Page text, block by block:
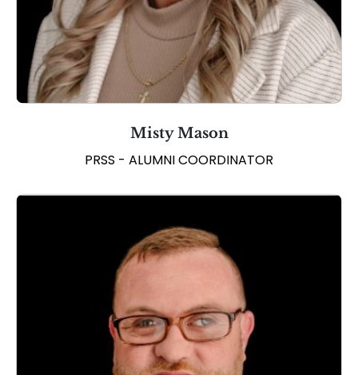
Misty Mason
PRSS - ALUMNI COORDINATOR